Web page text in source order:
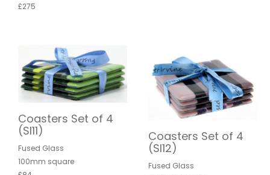
£275
Coasters Set of 4
(SI11)
Fused Glass
100mm square
Coasters Set of 4
(SI12)
Fused Glass